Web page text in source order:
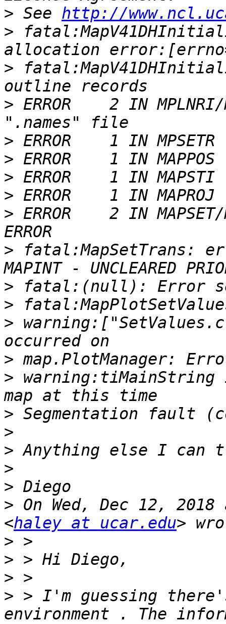
> See http://
>
>
> ERROR    2 IN
>
>
>
>
> ERROR    2 IN MAPSET/
> fatal:MapSetTrans:
>
>
>
>
>
>
>
>
>
>
> On Wed, Dec 12,
<haley at ucar.edu
>
>
>
> > I'm guessing
environment . The